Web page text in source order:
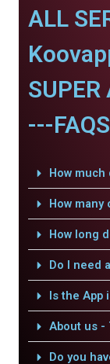
ALL
---
How
How
How long
Do I need
Is the App
About us -
Do you